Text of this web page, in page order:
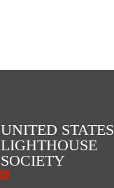
UNITED STATES
LIGHTHOUSE
SOCIETY